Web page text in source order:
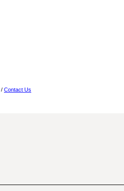
/ Contact Us